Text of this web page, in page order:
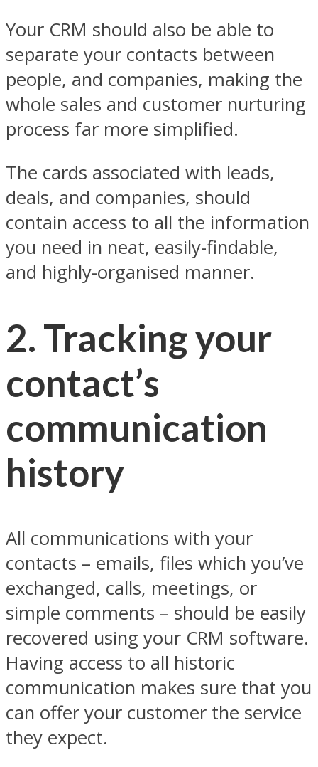
Your CRM should also be able to
separate your contacts between
people, and companies, making the
whole sales and customer nurturing
process far more simplified.
The cards associated with leads,
deals, and companies, should
contain access to all the information
you need in neat, easily-findable,
and highly-organised manner.
2. Tracking your
contact’s
communication
history
All communications with your
contacts – emails, files which you’ve
exchanged, calls, meetings, or
simple comments – should be easily
recovered using your CRM software.
Having access to all historic
communication makes sure that you
can offer your customer the service
they expect.